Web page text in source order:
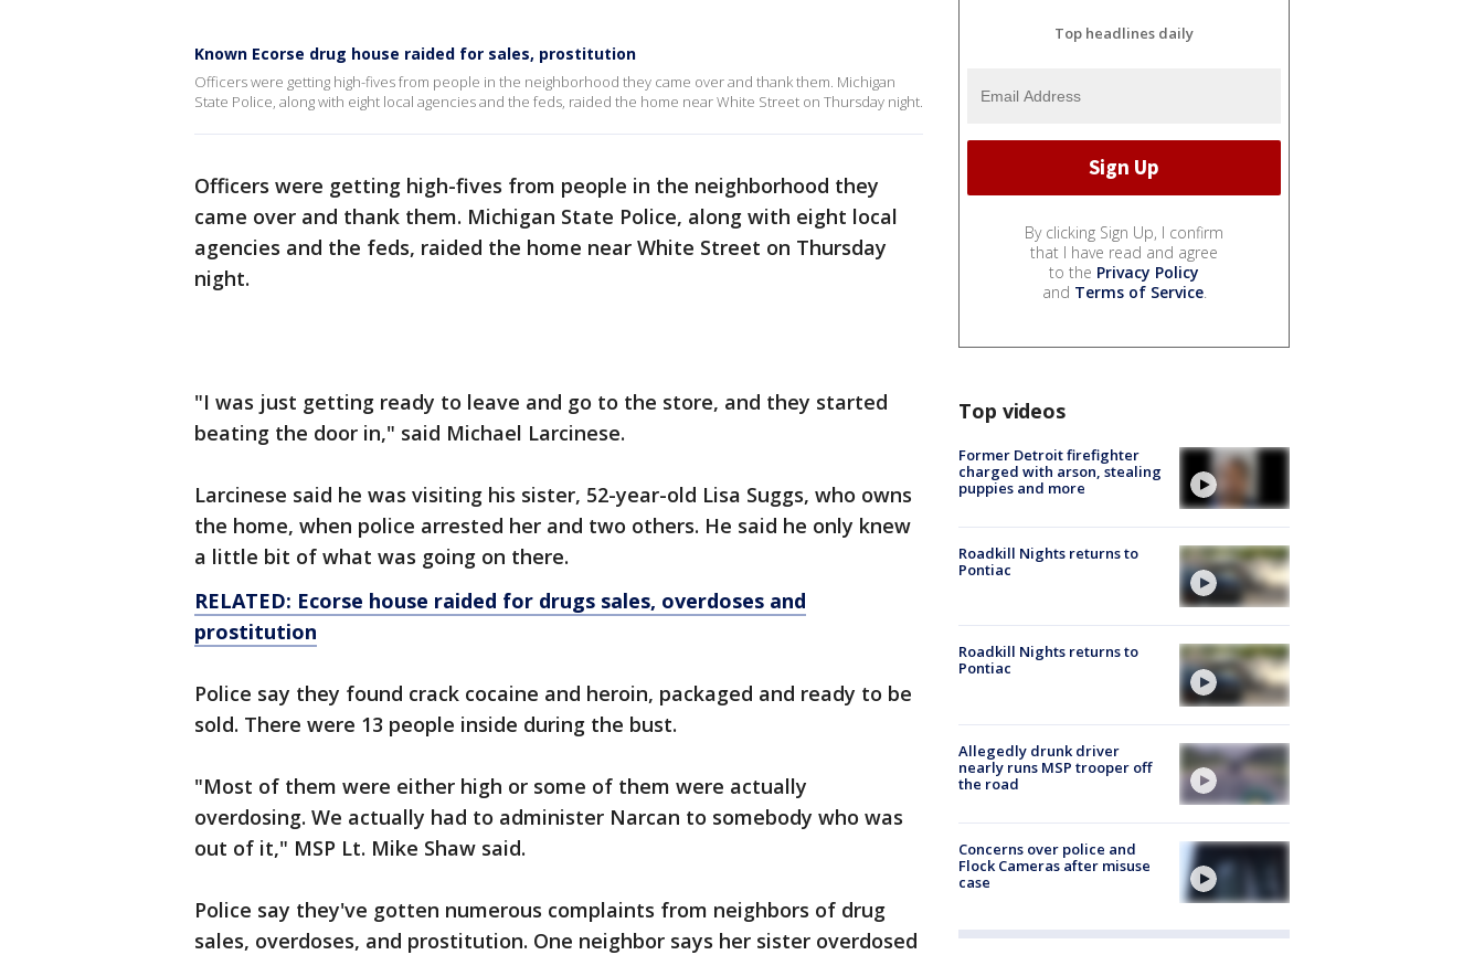
Known Ecorse drug house raided for sales, prostitution
Officers were getting high-fives from people in the neighborhood they came over and thank them. Michigan
State Police, along with eight local agencies and the feds, raided the home near White Street on Thursday night.
Officers were getting high-fives from people in the neighborhood they
came over and thank them. Michigan State Police, along with eight local
agencies and the feds, raided the home near White Street on Thursday
night.
"I was just getting ready to leave and go to the store, and they started
beating the door in," said Michael Larcinese.
Larcinese said he was visiting his sister, 52-year-old Lisa Suggs, who owns
the home, when police arrested her and two others. He said he only knew
a little bit of what was going on there.
RELATED: Ecorse house raided for drugs sales, overdoses and
prostitution
Police say they found crack cocaine and heroin, packaged and ready to be
sold. There were 13 people inside during the bust.
"Most of them were either high or some of them were actually
overdosing. We actually had to administer Narcan to somebody who was
out of it," MSP Lt. Mike Shaw said.
Police say they've gotten numerous complaints from neighbors of drug
sales, overdoses, and prostitution. One neighbor says her sister overdosed
Top headlines daily
By clicking Sign Up, I confirm
that I have read and agree
to the Privacy Policy
and Terms of Service.
Top videos
Former Detroit firefighter
charged with arson, stealing
puppies and more
Roadkill Nights returns to
Pontiac
Roadkill Nights returns to
Pontiac
Allegedly drunk driver
nearly runs MSP trooper off
the road
Concerns over police and
Flock Cameras after misuse
case